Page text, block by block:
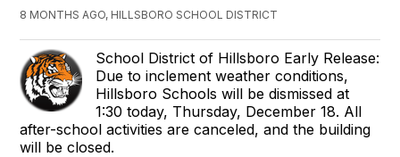
8 MONTHS AGO, HILLSBORO SCHOOL DISTRICT
School District of Hillsboro Early Release:
Due to inclement weather conditions,
Hillsboro Schools will be dismissed at
1:30 today, Thursday, December 18. All
after-school activities are canceled, and the building
will be closed.